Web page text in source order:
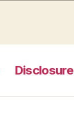
Disclosure